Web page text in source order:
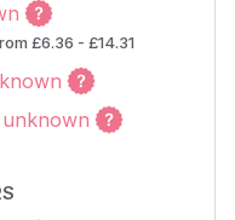
£6.36 - £14.31
unknown